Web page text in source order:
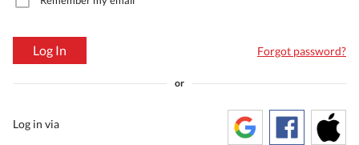
Log In Forgot password?
or
Log in via